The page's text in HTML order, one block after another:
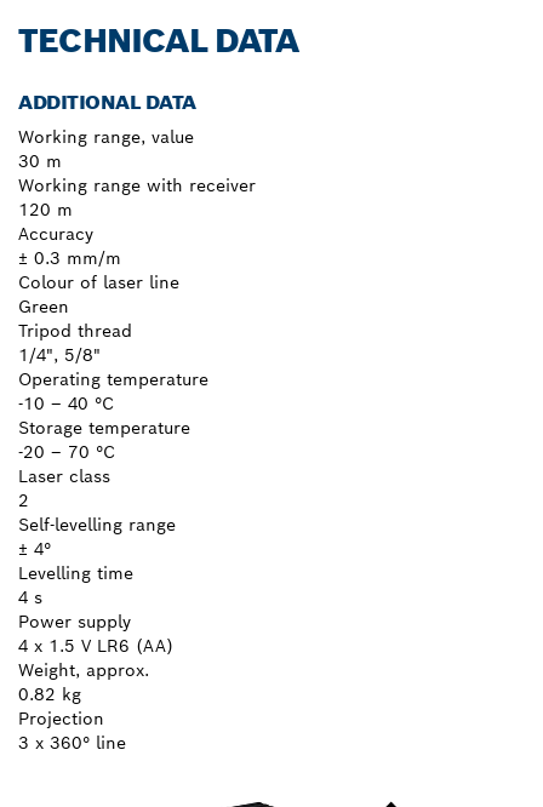
TECHNICAL DATA
ADDITIONAL DATA
Working range, value
30 m
Working range with receiver
120 m
Accuracy
± 0.3 mm/m
Colour of laser line
Green
Tripod thread
1/4", 5/8"
Operating temperature
-10 – 40 °C
Storage temperature
-20 – 70 °C
Laser class
2
Self-levelling range
± 4°
Levelling time
4 s
Power supply
4 x 1.5 V LR6 (AA)
Weight, approx.
0.82 kg
Projection
3 x 360° line